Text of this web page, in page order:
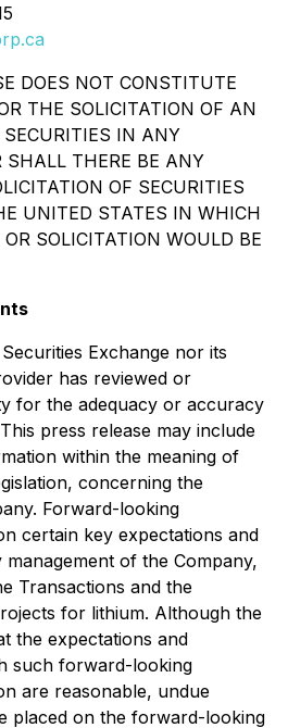
DOES NOT CONSTITUTE
THE SOLICITATION OF AN
IN ANY
THERE BE ANY
OF SECURITIES
UNITED STATES IN WHICH
SOLICITATION WOULD BE
Exchange nor its
has reviewed or
for the adequacy or accuracy
press release may include
within the meaning of
concerning the
Forward-looking
certain key expectations and
of the Company,
Transactions and the
for lithium. Although the
the expectations and
such forward-looking
are reasonable, undue
placed on the forward-looking